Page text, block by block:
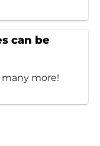
can be
many more!